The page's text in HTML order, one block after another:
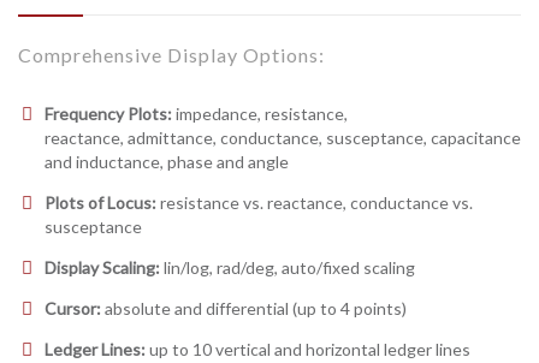
Comprehensive Display Options:
Frequency Plots: impedance, resistance,
reactance, admittance, conductance, susceptance, capacitance
and inductance, phase and angle
Plots of Locus: resistance vs. reactance, conductance vs.
susceptance
Display Scaling: lin/log, rad/deg, auto/fixed scaling
Cursor: absolute and differential (up to 4 points)
Ledger Lines: up to 10 vertical and horizontal ledger lines